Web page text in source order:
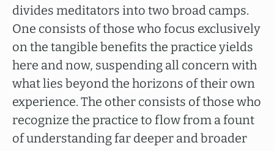
divides meditators into two broad camps.
One consists of those who focus exclusively
on the tangible benefits the practice yields
here and now, suspending all concern with
what lies beyond the horizons of their own
experience. The other consists of those who
recognize the practice to flow from a fount
of understanding far deeper and broader